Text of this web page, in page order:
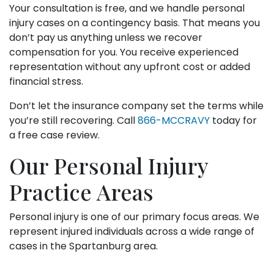
Your consultation is free, and we handle personal
injury cases on a contingency basis. That means you
don’t pay us anything unless we recover
compensation for you. You receive experienced
representation without any upfront cost or added
financial stress.
Don’t let the insurance company set the terms while
you’re still recovering. Call866-MCCRAVY today for
a free case review.
Our Personal Injury
Practice Areas
Personal injury is one of our primary focus areas. We
represent injured individuals across a wide range of
cases in the Spartanburg area.